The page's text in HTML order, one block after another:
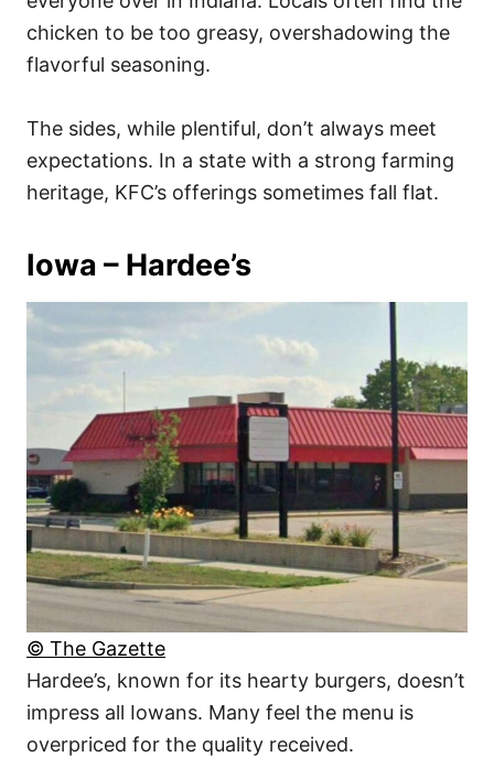
chicken to be too greasy, overshadowing the
flavorful seasoning.
The sides, while plentiful, don’t always meet
expectations. In a state with a strong farming
heritage, KFC’s offerings sometimes fall flat.
Iowa – Hardee’s
© The Gazette
Hardee’s, known for its hearty burgers, doesn’t
impress all Iowans. Many feel the menu is
overpriced for the quality received.